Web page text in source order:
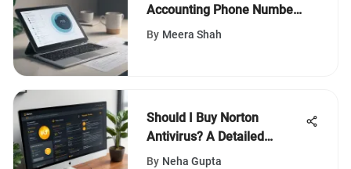
Accounting Phone Number:
A Comprehensive Guide for
By Meera Shah
Should I Buy Norton
Antivirus? A Detailed
Analysis
By Neha Gupta